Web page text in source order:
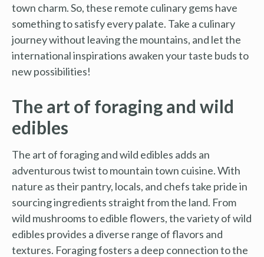
town charm. So, these remote culinary gems have
something to satisfy every palate. Take a culinary
journey without leaving the mountains, and let the
international inspirations awaken your taste buds to
new possibilities!
The art of foraging and wild
edibles
The art of foraging and wild edibles adds an
adventurous twist to mountain town cuisine. With
nature as their pantry, locals, and chefs take pride in
sourcing ingredients straight from the land. From
wild mushrooms to edible flowers, the variety of wild
edibles provides a diverse range of flavors and
textures. Foraging fosters a deep connection to the